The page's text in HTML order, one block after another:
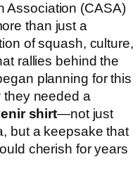
Association (CASA)
than just a
of squash, culture,
rallies behind the
planning for this
they needed a
shirt—not just
but a keepsake that
cherish for years